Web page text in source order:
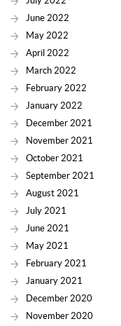
June 2022
May 2022
April 2022
March 2022
February 2022
January 2022
December 2021
November 2021
October 2021
September 2021
August 2021
July 2021
June 2021
May 2021
February 2021
January 2021
December 2020
November 2020